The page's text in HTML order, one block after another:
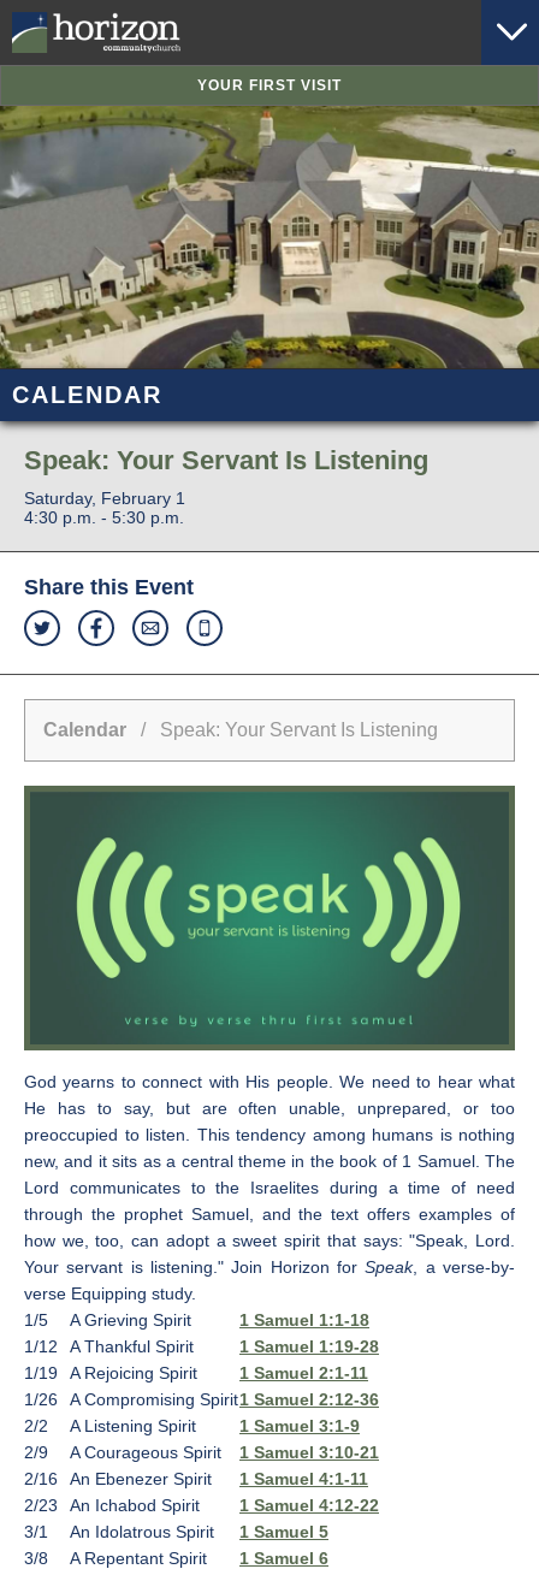
YOUR FIRST VISIT
CALENDAR
Speak: Your Servant Is Listening
Saturday, February 1
4:30 p.m. - 5:30 p.m.
Share this Event
Calendar / Speak: Your Servant Is Listening
God yearns to connect with His people. We need to hear what
He has to say, but are often unable, unprepared, or too
preoccupied to listen. This tendency among humans is nothing
new, and it sits as a central theme in the book of 1 Samuel. The
Lord communicates to the Israelites during a time of need
through the prophet Samuel, and the text offers examples of
how we, too, can adopt a sweet spirit that says: "Speak, Lord.
Your servant is listening." Join Horizon forSpeak, a verse-by-
verse Equipping study.
1/5
A Grieving Spirit
1 Samuel 1:1-18
1/12
A Thankful Spirit
1 Samuel 1:19-28
1/19
A Rejoicing Spirit
1 Samuel 2:1-11
1/26
A Compromising Spirit1 Samuel 2:12-36
2/2
A Listening Spirit
1 Samuel 3:1-9
2/9
A Courageous Spirit
1 Samuel 3:10-21
2/16
An Ebenezer Spirit
1 Samuel 4:1-11
2/23
An Ichabod Spirit
1 Samuel 4:12-22
3/1
An Idolatrous Spirit
1 Samuel 5
3/8
A Repentant Spirit
1 Samuel 6